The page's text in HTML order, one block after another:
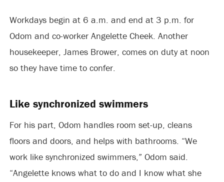
Workdays begin at 6 a.m. and end at 3 p.m. for
Odom and co-worker Angelette Cheek. Another
housekeeper, James Brower, comes on duty at noon
so they have time to confer.
Like synchronized swimmers
For his part, Odom handles room set-up, cleans
floors and doors, and helps with bathrooms. “We
work like synchronized swimmers,” Odom said.
“Angelette knows what to do and I know what she